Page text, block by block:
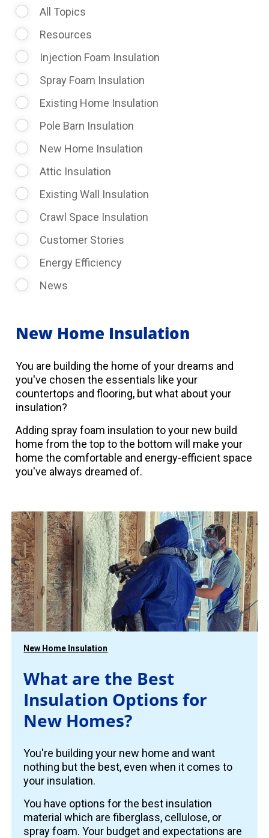
Request Consultation
All Topics
Resources
Injection Foam Insulation
Spray Foam Insulation
Existing Home Insulation
Pole Barn Insulation
New Home Insulation
Attic Insulation
Existing Wall Insulation
Crawl Space Insulation
Customer Stories
Energy Efficiency
News
New Home Insulation
You are building the home of your dreams and
you've chosen the essentials like your
countertops and flooring, but what about your
insulation?
Adding spray foam insulation to your new build
home from the top to the bottom will make your
home the comfortable and energy-efficient space
you've always dreamed of.
New Home Insulation
What are the Best
Insulation Options for
New Homes?
You're building your new home and want
nothing but the best, even when it comes to
your insulation.
You have options for the best insulation
material which are fiberglass, cellulose, or
spray foam. Your budget and expectations are